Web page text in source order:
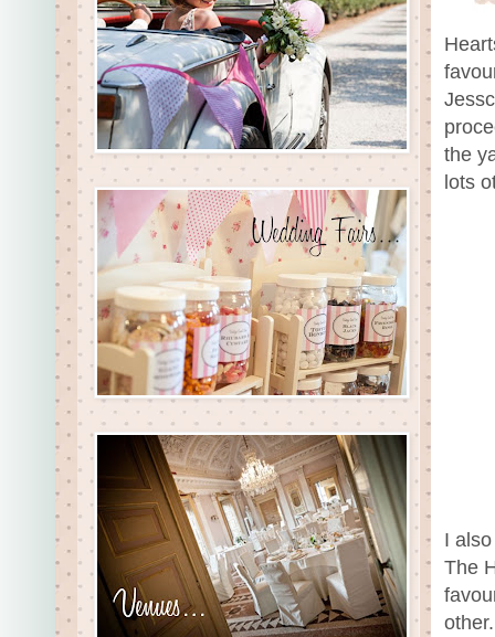
the
lots
I
The